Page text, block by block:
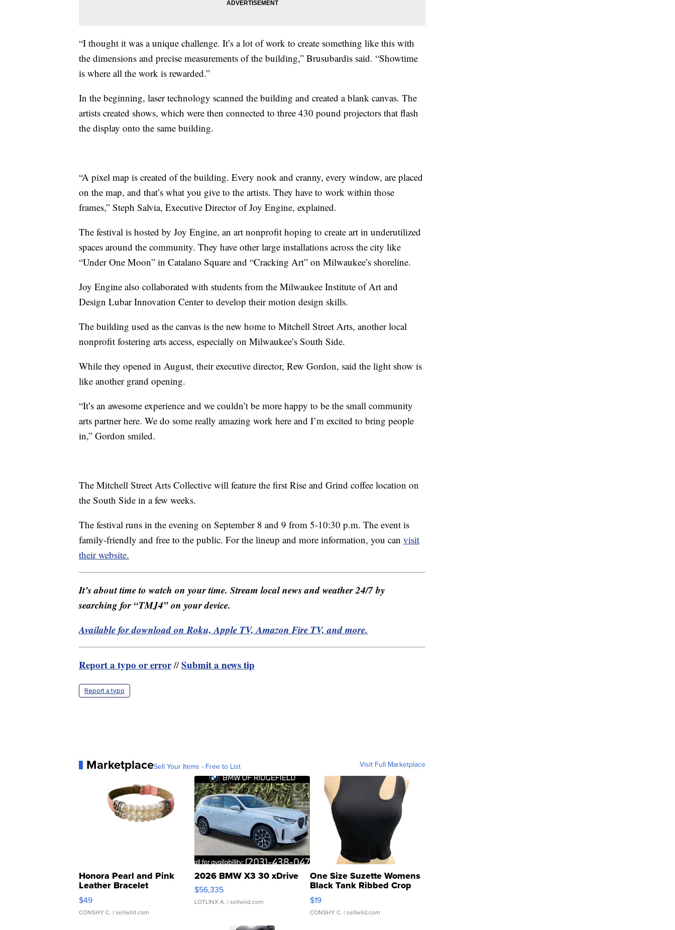
“I thought it was a unique challenge. It’s a lot of work to create something like this with
the dimensions and precise measurements of the building,” Brusubardis said. “Showtime
is where all the work is rewarded.”
In the beginning, laser technology scanned the building and created a blank canvas. The
artists created shows, which were then connected to three 430 pound projectors that flash
the display onto the same building.
“A pixel map is created of the building. Every nook and cranny, every window, are placed
on the map, and that’s what you give to the artists. They have to work within those
frames,” Steph Salvia, Executive Director of Joy Engine, explained.
The festival is hosted by Joy Engine, an art nonprofit hoping to create art in underutilized
spaces around the community. They have other large installations across the city like
“Under One Moon” in Catalano Square and “Cracking Art” on Milwaukee’s shoreline.
Joy Engine also collaborated with students from the Milwaukee Institute of Art and
Design Lubar Innovation Center to develop their motion design skills.
The building used as the canvas is the new home to Mitchell Street Arts, another local
nonprofit fostering arts access, especially on Milwaukee’s South Side.
While they opened in August, their executive director, Rew Gordon, said the light show is
like another grand opening.
“It’s an awesome experience and we couldn’t be more happy to be the small community
arts partner here. We do some really amazing work here and I’m excited to bring people
in,” Gordon smiled.
The Mitchell Street Arts Collective will feature the first Rise and Grind coffee location on
the South Side in a few weeks.
The festival runs in the evening on September 8 and 9 from 5-10:30 p.m. The event is
family-friendly and free to the public. For the lineup and more information, you can visit
their website.
It’s about time to watch on your time. Stream local news and weather 24/7 by
searching for “TMJ4” on your device.
Available for download on Roku, Apple TV, Amazon Fire TV, and more.
Report a typo or error//Submit a news tip
Report a typo
MarketplaceSell Your Items - Free to List Visit Full Marketplace
Honora Pearl and Pink
Leather Bracelet
Adjustable Buckle Clo...
$49
CONSHY C. | sellwild.com
2026 BMW X3 30 xDrive
$56,335
LOTLINX A. | sellwild.com
One Size Suzette Womens
Black Tank Ribbed Crop
Asymmetrical ...
$19
CONSHY C. | sellwild.com